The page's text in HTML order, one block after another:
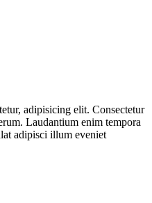
adipisicing elit. Consectetur
Laudantium enim tempora
adipisci illum eveniet